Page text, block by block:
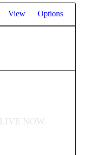
View Options
NOW.